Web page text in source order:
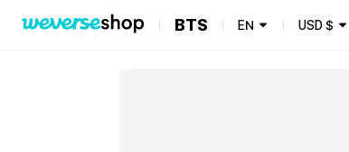
BTS EN USD$